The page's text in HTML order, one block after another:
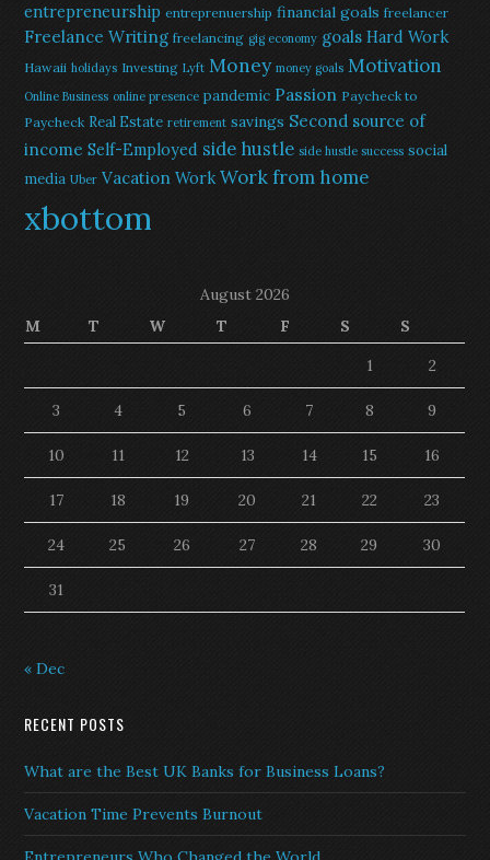
entrepreneurship entreprenuership financial goals freelancer
Freelance Writing freelancing gig economy goals Hard Work
Hawaii holidays Investing Lyft Money money goals Motivation
Online Business online presence pandemic Passion Paycheck to
Paycheck Real Estate retirement savings Second source of
income Self-Employed side hustle side hustle success social
media Uber Vacation Work Work from home
xbottom
August 2026
M
T W T F S
S
1
2
3 4 5 6 7 8 9
10 11 12 13 14 15 16
17 18 19 20 21 22 23
24 25 26 27 28 29 30
31
« Dec
RECENT POSTS
What are the Best UK Banks for Business Loans?
Vacation Time Prevents Burnout